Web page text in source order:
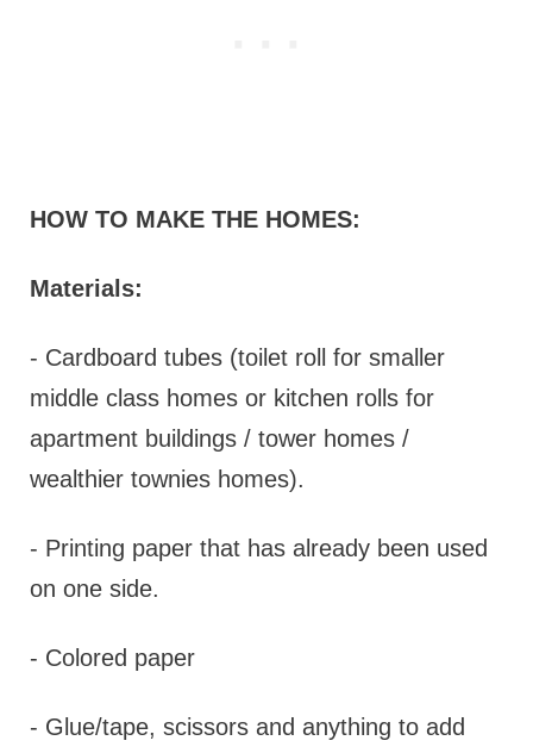
HOW TO MAKE THE HOMES:
Materials:
- Cardboard tubes (toilet roll for smaller
middle class homes or kitchen rolls for
apartment buildings / tower homes /
wealthier townies homes).
- Printing paper that has already been used
on one side.
- Colored paper
- Glue/tape, scissors and anything to add